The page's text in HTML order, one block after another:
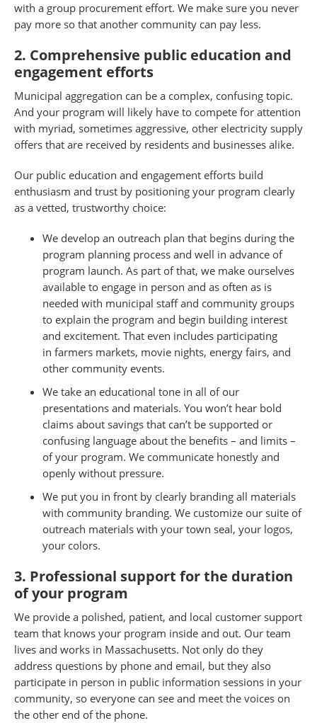
with a group procurement effort. We make sure you never
pay more so that another community can pay less.
2. Comprehensive public education and
engagement efforts
Municipal aggregation can be a complex, confusing topic.
And your program will likely have to compete for attention
with myriad, sometimes aggressive, other electricity supply
offers that are received by residents and businesses alike.
Our public education and engagement efforts build
enthusiasm and trust by positioning your program clearly
as a vetted, trustworthy choice:
We develop an outreach plan that begins during the
program planning process and well in advance of
program launch. As part of that, we make ourselves
available to engage in person and as often as is
needed with municipal staff and community groups
to explain the program and begin building interest
and excitement. That even includes participating
in farmers markets, movie nights, energy fairs, and
other community events.
We take an educational tone in all of our
presentations and materials. You won’t hear bold
claims about savings that can’t be supported or
confusing language about the benefits – and limits –
of your program. We communicate honestly and
openly without pressure.
We put you in front by clearly branding all materials
with community branding. We customize our suite of
outreach materials with your town seal, your logos,
your colors.
3. Professional support for the duration
of your program
We provide a polished, patient, and local customer support
team that knows your program inside and out. Our team
lives and works in Massachusetts. Not only do they
address questions by phone and email, but they also
participate in person in public information sessions in your
community, so everyone can see and meet the voices on
the other end of the phone.